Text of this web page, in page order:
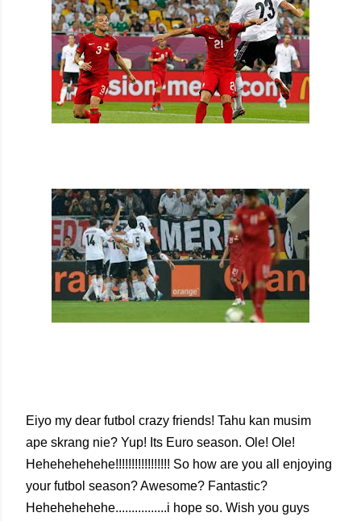
Eiyo my dear futbol crazy friends! Tahu kan musim
ape skrang nie? Yup! Its Euro season. Ole! Ole!
Hehehehehehe!!!!!!!!!!!!!!!!! So how are you all enjoying
your futbol season? Awesome? Fantastic?
Hehehehehehe................i hope so. Wish you guys